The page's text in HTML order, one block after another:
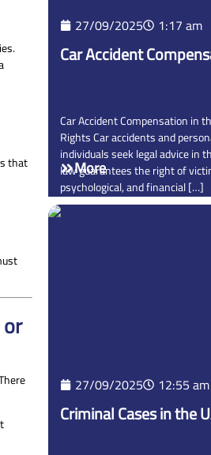
27/09/2025 1:17 am
Car Accident
Car Accident Compensation in
Rights Car accidents and
individuals seek legal advice in
law guarantees the right of
psychological, and financial […]
More
27/09/2025 12:55 am
Criminal Cases in the
that